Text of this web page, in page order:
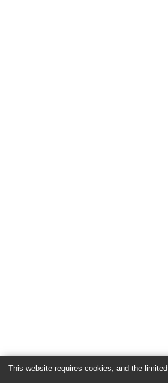
This website requires cookies, and the